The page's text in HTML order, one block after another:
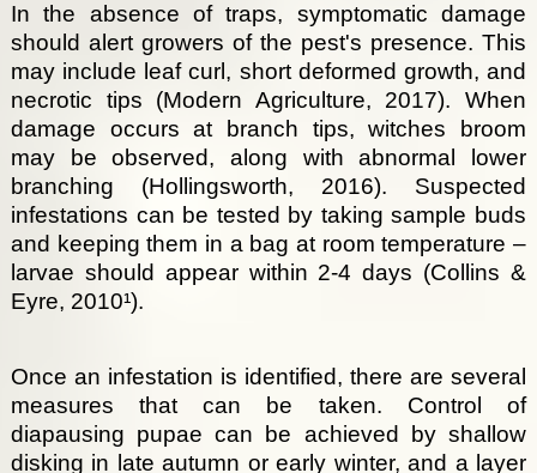
In the absence of traps, symptomatic damage
should alert growers of the pest's presence. This
may include leaf curl, short deformed growth, and
necrotic tips (Modern Agriculture, 2017). When
damage occurs at branch tips, witches broom
may be observed, along with abnormal lower
branching (Hollingsworth, 2016). Suspected
infestations can be tested by taking sample buds
and keeping them in a bag at room temperature –
larvae should appear within 2-4 days (Collins &
Eyre, 2010¹).
Once an infestation is identified, there are several
measures that can be taken. Control of
diapausing pupae can be achieved by shallow
disking in late autumn or early winter, and a layer